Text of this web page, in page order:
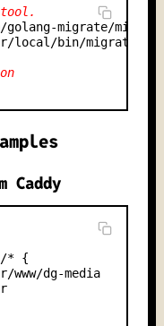
migrate/
local/bin/migrate
Caddy
* {
www/dg-media